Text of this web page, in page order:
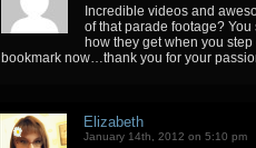
Incredible videos and
of that parade footage?
how they get when you
bookmark now…thank you for your
Elizabeth
January 14th, 2012 on 5:10 pm